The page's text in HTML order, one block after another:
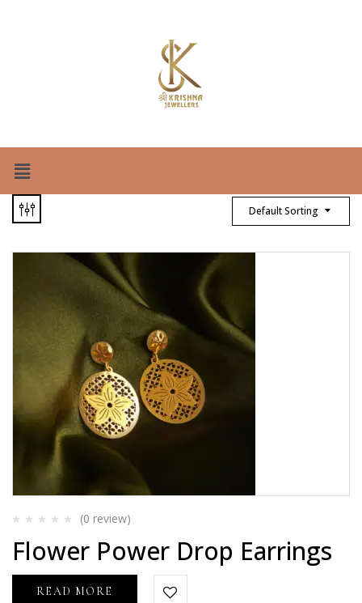
Default Sorting
0
out
(0 review)
Flower Power Drop Earrings
READ MORE